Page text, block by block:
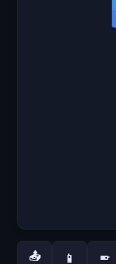
📤 📱 📱